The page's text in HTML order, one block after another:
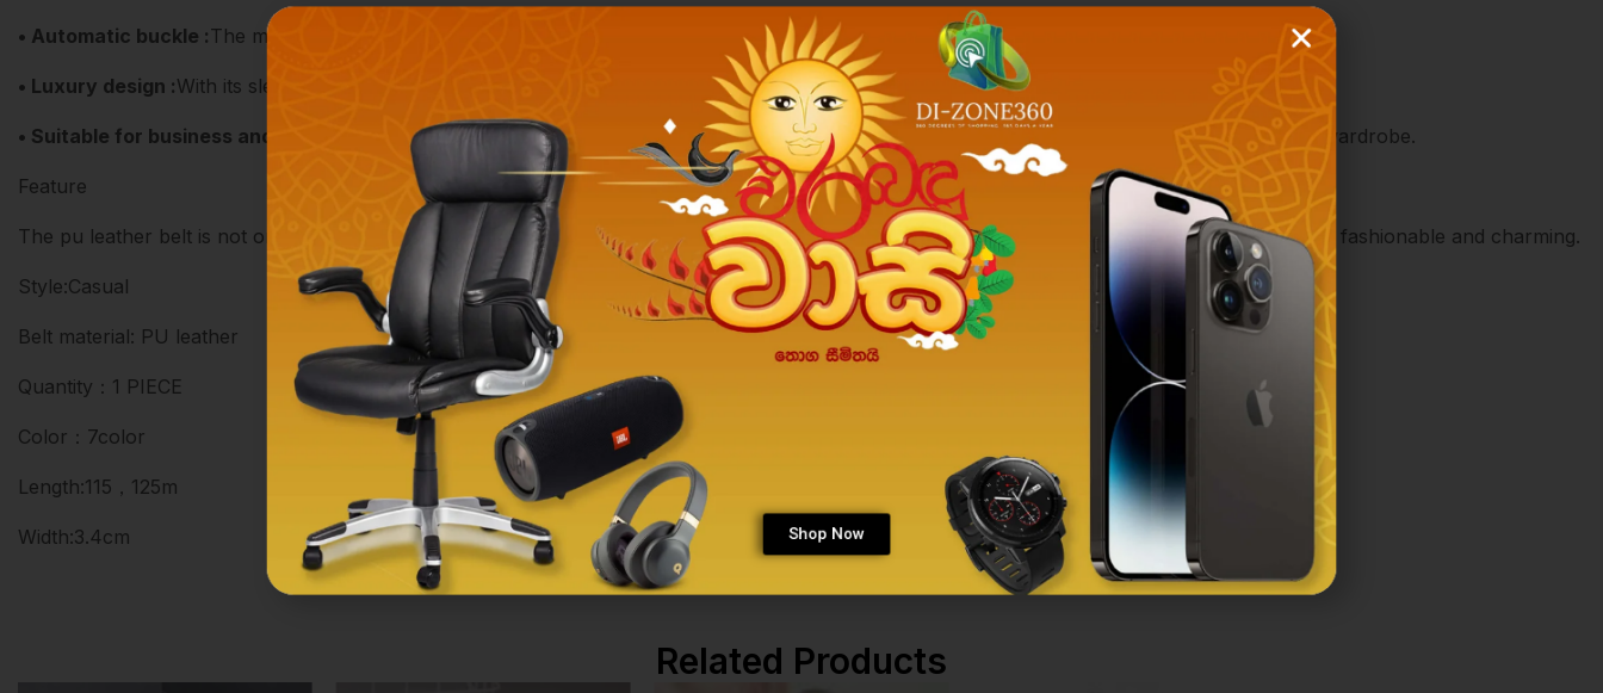
• Automatic buckle :The metal automatic buckle makes it easy to put on and take off the belt.
• Luxury design :With its sleek black design, this belt adds a touch of luxury to any outfit.
• Suitable for business and formal occasions :This belt is perfect for both business and formal occasions, making it a versatile addition to any wardrobe.
Feature
The pu leather belt is not only suitable for daily life but also for formal occasions. Jeans and suit pants can be matched with it to make you more fashionable and charming.
Style:Casual
Belt material: PU leather
Quantity：1 PIECE
Color：7color
Length:115，125m
Width:3.4cm
Related Products
Shop Now